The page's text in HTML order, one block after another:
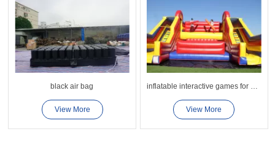
black air bag
View More
inflatable interactive games for adults competition
View More